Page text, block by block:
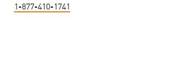
1-877-410-1741